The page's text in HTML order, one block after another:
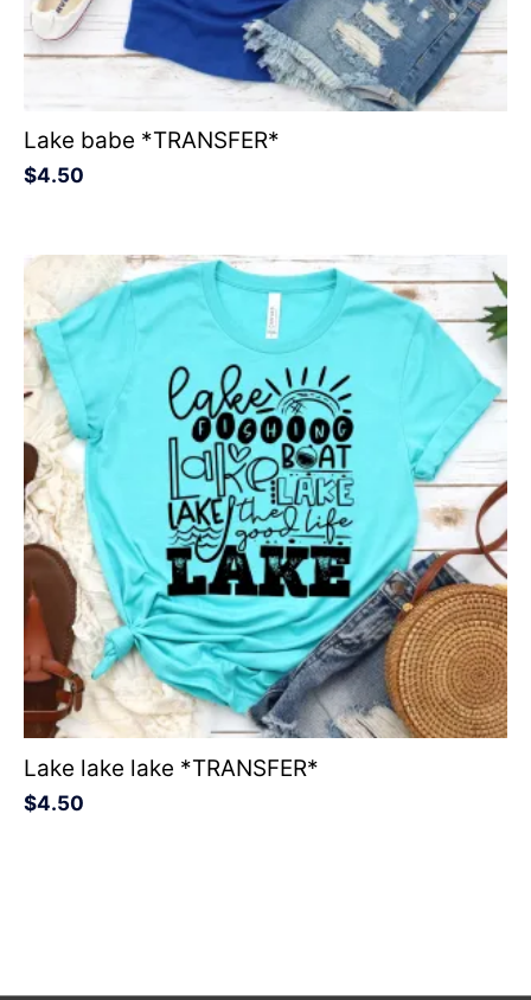
Lake babe *TRANSFER*
$4.50
Lake lake lake *TRANSFER*
$4.50